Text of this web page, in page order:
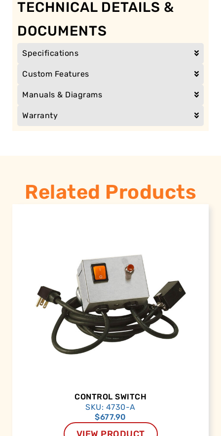
TECHNICAL DETAILS &
DOCUMENTS
Specifications
Custom Features
Manuals & Diagrams
Warranty
Related Products
CONTROL SWITCH
SKU: 4730-A
$677.90